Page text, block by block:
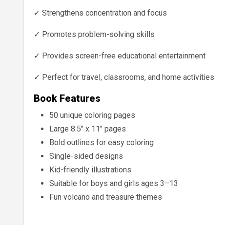
✓ Strengthens concentration and focus
✓ Promotes problem-solving skills
✓ Provides screen-free educational entertainment
✓ Perfect for travel, classrooms, and home activities
Book Features
50 unique coloring pages
Large 8.5″ x 11″ pages
Bold outlines for easy coloring
Single-sided designs
Kid-friendly illustrations
Suitable for boys and girls ages 3–13
Fun volcano and treasure themes